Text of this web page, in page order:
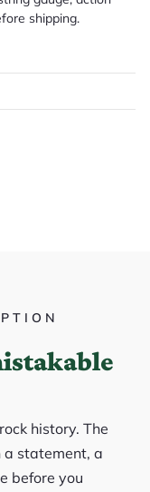
shipping.
history. The
a statement, a
before you